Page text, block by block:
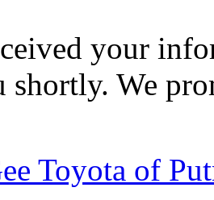
your
shortly. We
Toyota of